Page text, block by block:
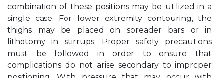
combination of these positions may be utilized in a
single case. For lower extremity contouring, the
thighs may be placed on spreader bars or in
lithotomy in stirrups. Proper safety precautions
must be followed in order to ensure that
complications do not arise secondary to improper